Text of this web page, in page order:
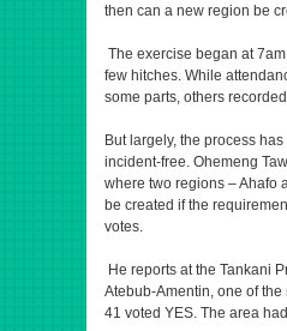
then can a new region be
The exercise began at
few hitches. While
some parts, others
But largely, the process
incident-free. Ohemeng
where two regions – Ahafo
be created if the
votes.
He reports at the Tankani
Atebub-Amentin, one of
41 voted YES. The area